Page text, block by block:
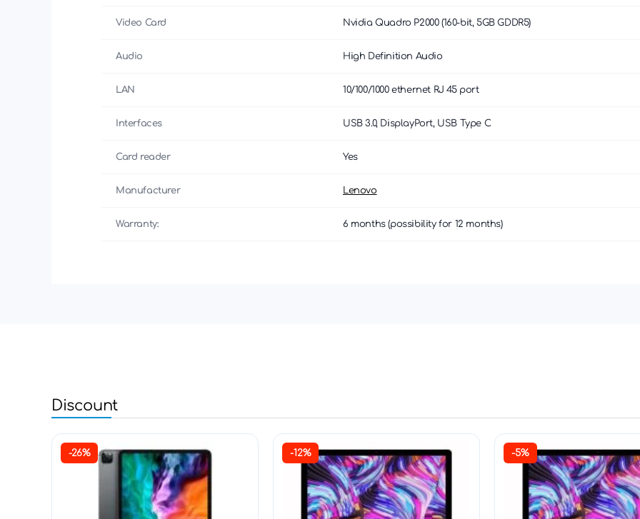
Video Card Nvidia Quadro P2000 (160-bit, 5GB GDDR5)
Audio High Definition Audio
LAN 10/100/1000 ethernet RJ 45 port
Interfaces USB 3.0, DisplayPort, USB Type C
Card reader Yes
Manufacturer Lenovo
Warranty: 6 months (possibility for 12 months)
Discount
-26% -12% -5%